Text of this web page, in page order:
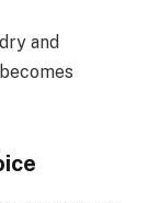
and